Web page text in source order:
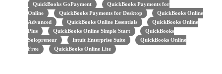
QuickBooks GoPayment
QuickBooks Payments for
Online
QuickBooks Payments for Desktop
QuickBooks Online
Advanced
QuickBooks Online Essentials
QuickBooks Online
Plus
QuickBooks Online Simple Start
QuickBooks
Solopreneur
Intuit Enterprise Suite
QuickBooks Online
Free
QuickBooks Online Lite